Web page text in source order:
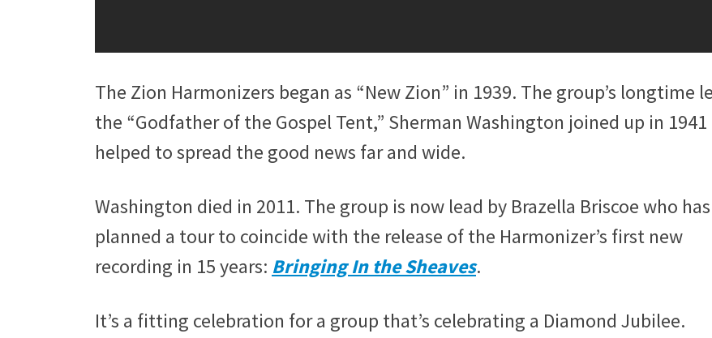
The Zion Harmonizers began as “New Zion” in 1939. The group’s longtime
the “Godfather of the Gospel Tent,” Sherman Washington joined up in 1941
helped to spread the good news far and wide.
Washington died in 2011. The group is now lead by Brazella Briscoe who has
planned a tour to coincide with the release of the Harmonizer’s first new
recording in 15 years: Bringing In the Sheaves.
It’s a fitting celebration for a group that’s celebrating a Diamond Jubilee.